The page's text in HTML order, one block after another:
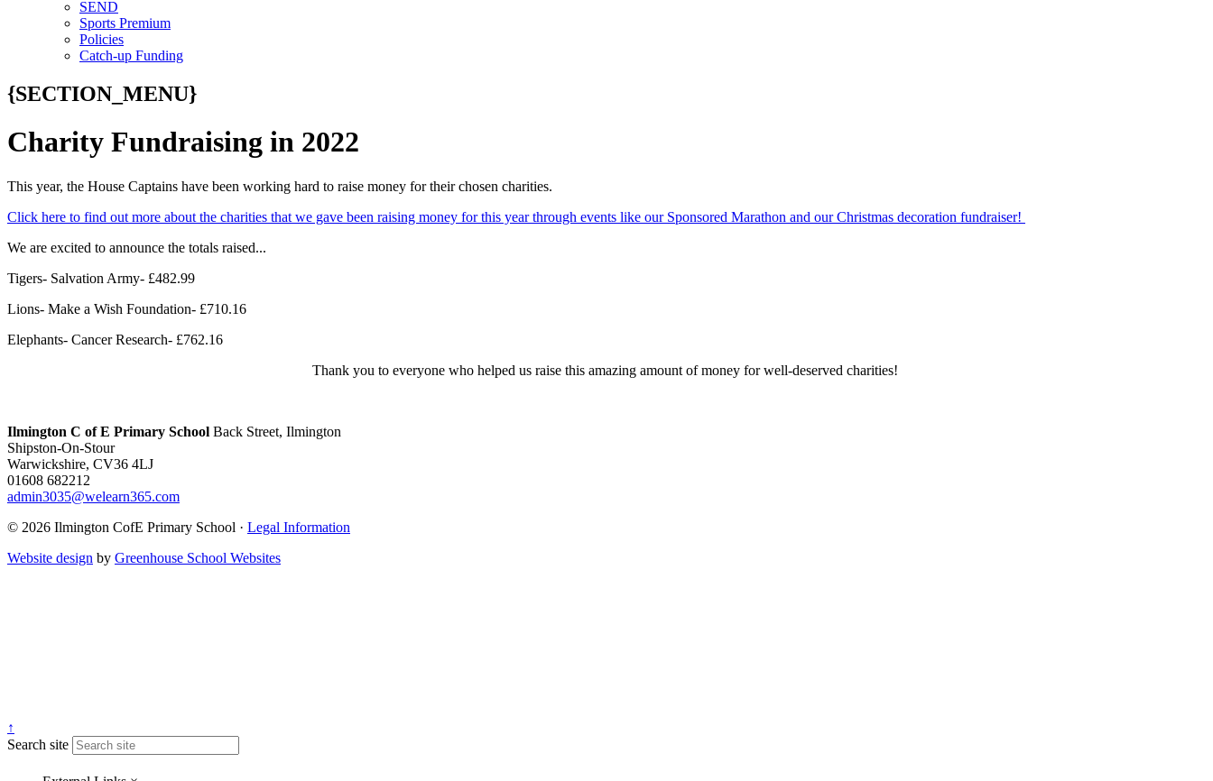
SEND
Sports Premium
Policies
Catch-up Funding
{SECTION_MENU}
Charity Fundraising in 2022
This year, the House Captains have been working hard to raise money for their chosen charities.
Click here to find out more about the charities that we gave been raising money for this year through events like our Sponsored Marathon and our Christmas decoration fundraiser!
We are excited to announce the totals raised...
Tigers- Salvation Army- £482.99
Lions- Make a Wish Foundation- £710.16
Elephants- Cancer Research- £762.16
Thank you to everyone who helped us raise this amazing amount of money for well-deserved charities!
Ilmington C of E Primary School Back Street, Ilmington
Shipston-On-Stour
Warwickshire, CV36 4LJ
01608 682212
admin3035@welearn365.com
© 2026 Ilmington CofE Primary School · Legal Information
Website design by Greenhouse School Websites
↑
Search site